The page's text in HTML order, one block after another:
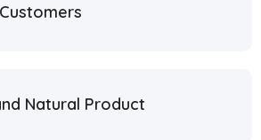
Natural Product